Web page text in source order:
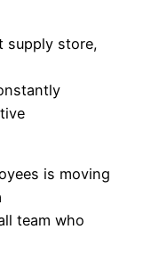
supply store,
is moving
team who